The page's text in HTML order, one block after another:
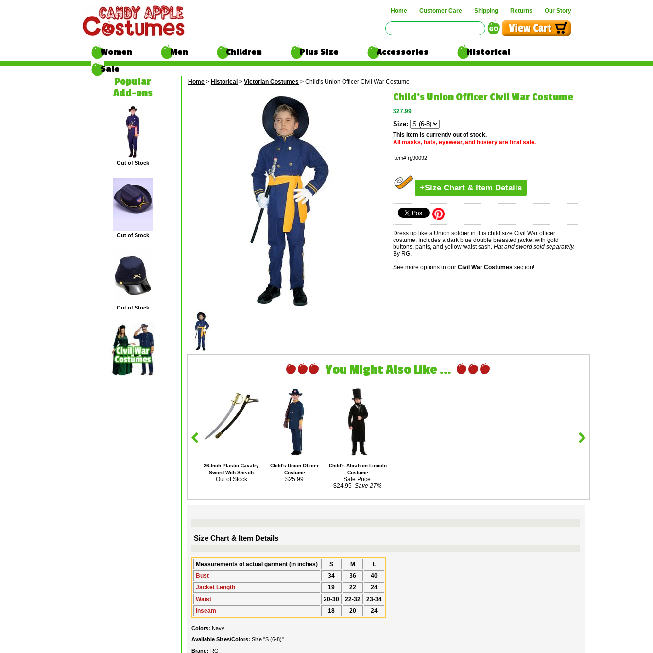
Home Customer Care Shipping Returns Our Story
Women Men Children Plus Size Accessories
Historical
Sale
Popular
Add-ons
Out of Stock
Out of Stock
Out of Stock
Home > Historical > Victorian Costumes > Child's Union Officer Civil War Costume
Child's Union Officer Civil War Costume
$27.99
Size:
This item is currently out of stock.
All masks, hats, eyewear, and hosiery are final sale.
Item# rg90092
+Size Chart & Item Details
Dress up like a Union soldier in this child size Civil War officer
costume. Includes a dark blue double breasted jacket with gold
buttons, pants, and yellow waist sash. Hat and sword sold separately.
By RG.
See more options in our Civil War Costumes section!
You Might Also Like ...
26-Inch Plastic Cavalry
Sword With Sheath
Out of Stock
Child's Union Officer
Costume
$25.99
Child's Abraham Lincoln
Costume
Sale Price:
$24.95 Save 27%
Size Chart & Item Details
Measurements of actual garment (in inches) S M
L
Bust
34 36
40
Jacket Length
19 22
24
Waist
20-30 22-32
23-34
Inseam
18 20 24
Colors: Navy
Available Sizes/Colors: Size "S (6-8)"
Brand: RG